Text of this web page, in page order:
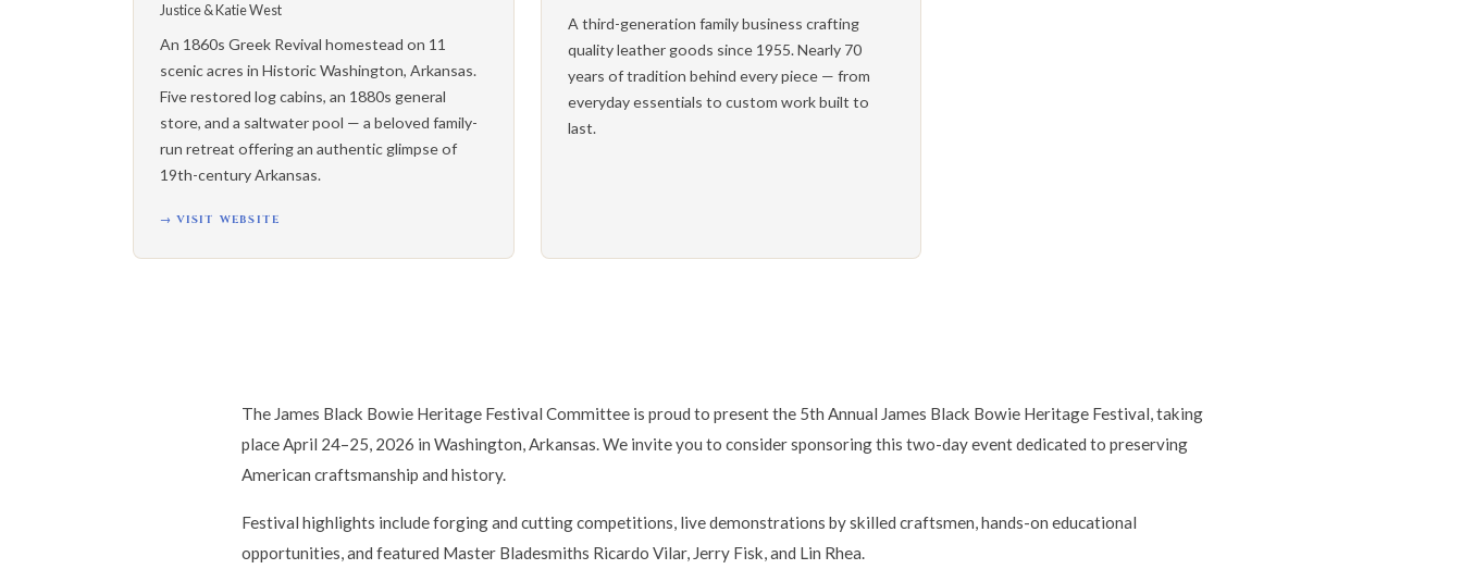
Justice & Katie West
An 1860s Greek Revival homestead on 11
scenic acres in Historic Washington, Arkansas.
Five restored log cabins, an 1880s general
store, and a saltwater pool — a beloved family-
run retreat offering an authentic glimpse of
19th-century Arkansas.
→ VISIT WEBSITE
A third-generation family business crafting
quality leather goods since 1955. Nearly 70
years of tradition behind every piece — from
everyday essentials to custom work built to
last.
The James Black Bowie Heritage Festival Committee is proud to present the 5th Annual James Black Bowie Heritage Festival, taking
place April 24–25, 2026 in Washington, Arkansas. We invite you to consider sponsoring this two-day event dedicated to preserving
American craftsmanship and history.
Festival highlights include forging and cutting competitions, live demonstrations by skilled craftsmen, hands-on educational
opportunities, and featured Master Bladesmiths Ricardo Vilar, Jerry Fisk, and Lin Rhea.